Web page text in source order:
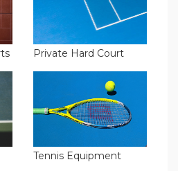
Private Hard Court
Tennis Equipment